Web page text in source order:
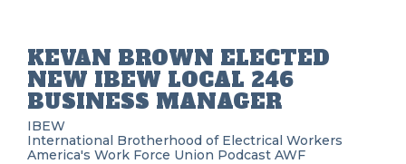
KEVAN BROWN ELECTED
NEW IBEW LOCAL 246
BUSINESS MANAGER
IBEW
International Brotherhood of Electrical Workers
America's Work Force Union Podcast AWF